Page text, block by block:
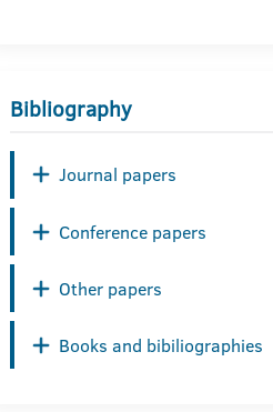
Bibliography
Journal papers
Conference papers
Other papers
Books and bibiliographies